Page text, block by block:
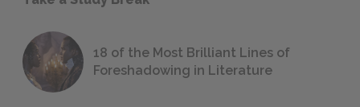
18 of the Most Brilliant Lines of
Foreshadowing in Literature